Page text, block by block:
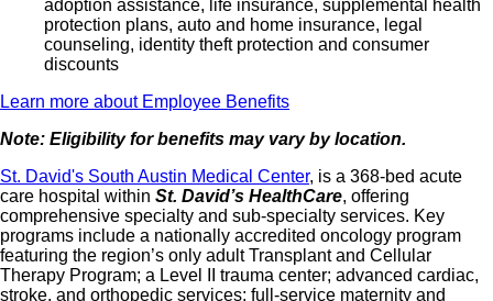
adoption assistance, life insurance, supplemental health
protection plans, auto and home insurance, legal
counseling, identity theft protection and consumer
discounts
Learn more about Employee Benefits
Note: Eligibility for benefits may vary by location.
St. David's South Austin Medical Center, is a 368‑bed acute
care hospital within St. David’s HealthCare, offering
comprehensive specialty and sub‑specialty services. Key
programs include a nationally accredited oncology program
featuring the region’s only adult Transplant and Cellular
Therapy Program; a Level II trauma center; advanced cardiac,
stroke, and orthopedic services; full‑service maternity and